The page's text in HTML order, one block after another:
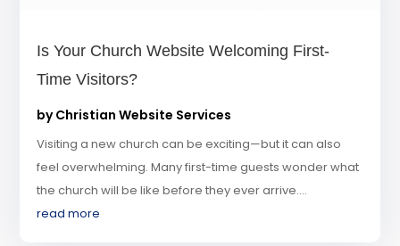
Is Your Church Website Welcoming First-
Time Visitors?
byChristian Website Services
Visiting a new church can be exciting—but it can also
feel overwhelming. Many first-time guests wonder what
the church will be like before they ever arrive....
read more